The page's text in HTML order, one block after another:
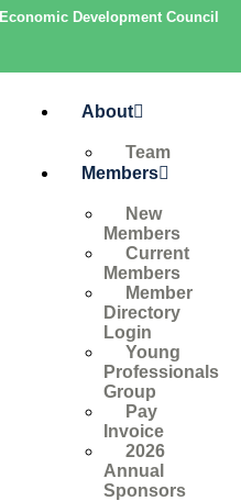
Economic Development Council
About
Team
Members
New
Members
Current
Members
Member
Directory
Login
Young
Professionals
Group
Pay
Invoice
2026
Annual
Sponsors